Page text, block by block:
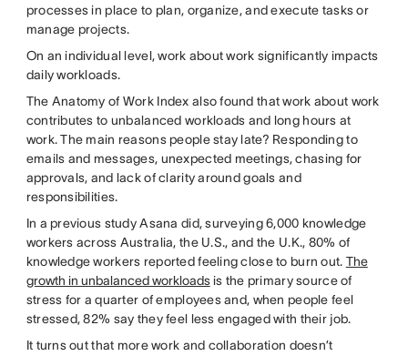
processes in place to plan, organize, and execute tasks or
manage projects.
On an individual level, work about work significantly impacts
daily workloads.
The Anatomy of Work Index also found that work about work
contributes to unbalanced workloads and long hours at
work. The main reasons people stay late? Responding to
emails and messages, unexpected meetings, chasing for
approvals, and lack of clarity around goals and
responsibilities.
In a previous study Asana did, surveying 6,000 knowledge
workers across Australia, the U.S., and the U.K., 80% of
knowledge workers reported feeling close to burn out. The
growth in unbalanced workloadsis the primary source of
stress for a quarter of employees and, when people feel
stressed, 82% say they feel less engaged with their job.
It turns out that more work and collaboration doesn’t